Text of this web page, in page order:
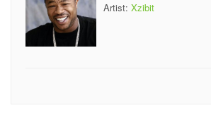
Artist: Xzibit